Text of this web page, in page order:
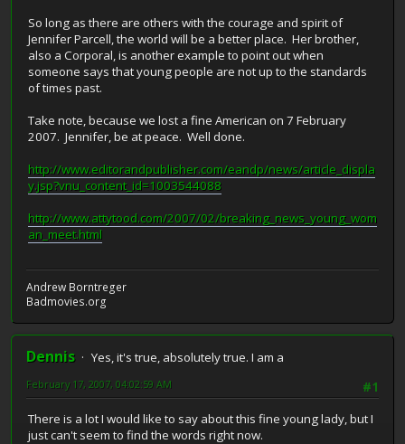
So long as there are others with the courage and spirit of
Jennifer Parcell, the world will be a better place. Her brother,
also a Corporal, is another example to point out when
someone says that young people are not up to the standards
of times past.
Take note, because we lost a fine American on 7 February
2007. Jennifer, be at peace. Well done.
http://www.editorandpublisher.com/eandp/news/article_displa
y.jsp?vnu_content_id=1003544088
http://www.attytood.com/2007/02/breaking_news_young_wom
an_meet.html
Andrew Borntreger
Badmovies.org
Dennis
Yes, it's true, absolutely true. I am a
#1
February 17, 2007, 04:02:59 AM
There is a lot I would like to say about this fine young lady, but I
just can't seem to find the words right now.